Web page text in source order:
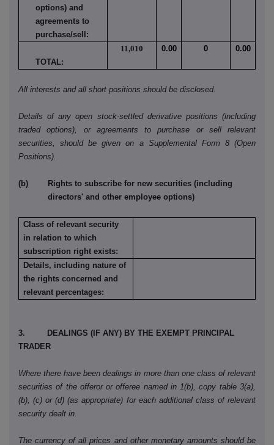
options) and
agreements to
purchase/sell:
TOTAL:
11,010 0.00 0 0.00
All interests and all short positions should be disclosed.
Details of any open stock-settled derivative positions (including
traded options), or agreements to purchase or sell relevant
securities, should be given on a Supplemental Form 8 (Open
Positions).
(b) Rights to subscribe for new securities (including
directors' and other employee options)
Class of relevant security
in relation to which
subscription right exists:
Details, including nature of
the rights concerned and
relevant percentages:
3. DEALINGS (IF ANY) BY THE EXEMPT PRINCIPAL
TRADER
Where there have been dealings in more than one class of relevant
securities of the offeror or offeree named in 1(b), copy table 3(a),
(b), (c) or (d) (as appropriate) for each additional class of relevant
security dealt in.
The currency of all prices and other monetary amounts should be